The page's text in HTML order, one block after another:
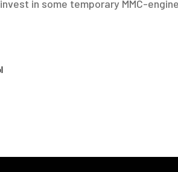
in some temporary MMC-